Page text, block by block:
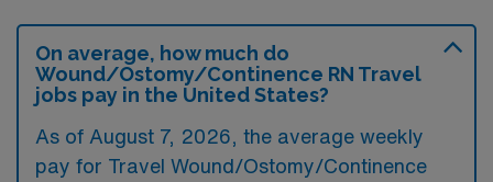
On average, how much do
Wound/Ostomy/Continence RN Travel
jobs pay in the United States?
As of August 7, 2026, the average weekly
pay for Travel Wound/Ostomy/Continence